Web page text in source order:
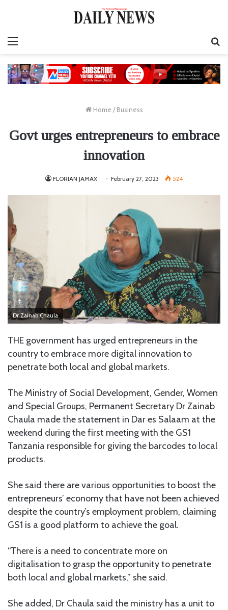
Home / Business
Govt urges entrepreneurs to embrace
innovation
FLORIAN JAMAX February 27, 2023 524
Dr Zainab Chaula
THE government has urged entrepreneurs in the
country to embrace more digital innovation to
penetrate both local and global markets.
The Ministry of Social Development, Gender, Women
and Special Groups, Permanent Secretary Dr Zainab
Chaula made the statement in Dar es Salaam at the
weekend during the first meeting with the GS1
Tanzania responsible for giving the barcodes to local
products.
She said there are various opportunities to boost the
entrepreneurs’ economy that have not been achieved
despite the country’s employment problem, claiming
GS1 is a good platform to achieve the goal.
“There is a need to concentrate more on
digitalisation to grasp the opportunity to penetrate
both local and global markets,” she said.
She added, Dr Chaula said the ministry has a unit to